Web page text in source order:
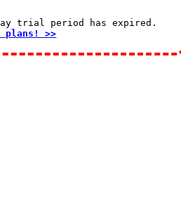
trial period has expired.
plans! >>